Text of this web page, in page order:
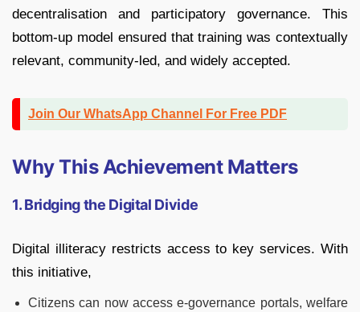
decentralisation and participatory governance. This
bottom-up model ensured that training was contextually
relevant, community-led, and widely accepted.
Join Our WhatsApp Channel For Free PDF
Why This Achievement Matters
1. Bridging the Digital Divide
Digital illiteracy restricts access to key services. With
this initiative,
Citizens can now access e-governance portals, welfare